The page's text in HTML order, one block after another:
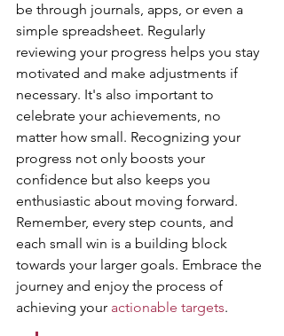
be through journals, apps, or even a
simple spreadsheet. Regularly
reviewing your progress helps you stay
motivated and make adjustments if
necessary. It's also important to
celebrate your achievements, no
matter how small. Recognizing your
progress not only boosts your
confidence but also keeps you
enthusiastic about moving forward.
Remember, every step counts, and
each small win is a building block
towards your larger goals. Embrace the
journey and enjoy the process of
achieving your actionable targets.